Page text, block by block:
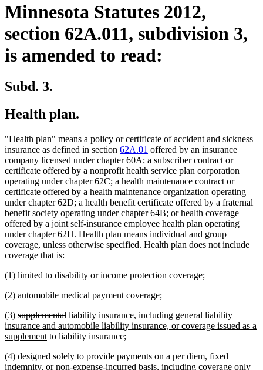
Minnesota Statutes 2012,
section 62A.011, subdivision 3,
is amended to read:
Subd. 3.
Health plan.
"Health plan" means a policy or certificate of accident and sickness
insurance as defined in section 62A.01 offered by an insurance
company licensed under chapter 60A; a subscriber contract or
certificate offered by a nonprofit health service plan corporation
operating under chapter 62C; a health maintenance contract or
certificate offered by a health maintenance organization operating
under chapter 62D; a health benefit certificate offered by a fraternal
benefit society operating under chapter 64B; or health coverage
offered by a joint self-insurance employee health plan operating
under chapter 62H. Health plan means individual and group
coverage, unless otherwise specified. Health plan does not include
coverage that is:
(1) limited to disability or income protection coverage;
(2) automobile medical payment coverage;
(3) deleted
text
begin
supplementaldeleted
text
end
new
text
begin
liability insurance, including general liability
insurance and automobile liability insurance, or coverage issued as a
supplementnew
end
to liability insurance;
(4) designed solely to provide payments on a per diem, fixed
indemnity, or non-expense-incurred basisnew
, including coverage only